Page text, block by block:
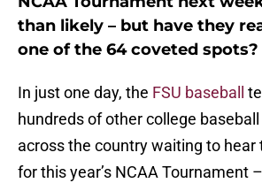
than likely – but have they
one of the 64 coveted spots?
In just one day, the FSU baseball
hundreds of other college
across the country waiting to hear
for this year’s NCAA Tournament